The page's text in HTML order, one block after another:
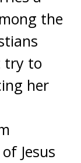
the
try to
her
Jesus